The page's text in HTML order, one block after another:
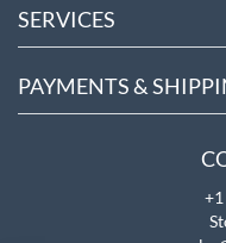
SERVICES
PAYMENTS &